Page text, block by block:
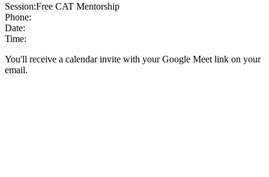
Session:Free CAT Mentorship
Phone:
Date:
Time:
You'll receive a calendar invite with your Google Meet link on your
email.